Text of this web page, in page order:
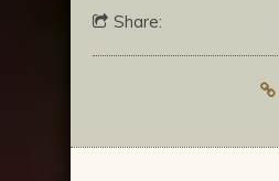
Share: